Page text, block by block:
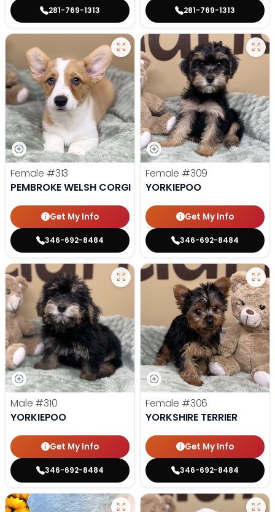
281-769-1313 281-769-1313
Female #313
PEMBROKE WELSH CORGI
Get My Info
346-692-8484
Female #309
YORKIEPOO
Get My Info
346-692-8484
Male #310
YORKIEPOO
Get My Info
346-692-8484
Female #306
YORKSHIRE TERRIER
Get My Info
346-692-8484